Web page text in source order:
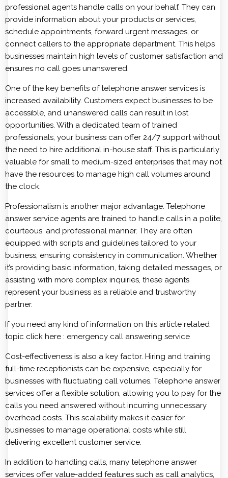
professional agents handle calls on your behalf. They can
provide information about your products or services,
schedule appointments, forward urgent messages, or
connect callers to the appropriate department. This helps
businesses maintain high levels of customer satisfaction and
ensures no call goes unanswered.
One of the key benefits of telephone answer services is
increased availability. Customers expect businesses to be
accessible, and unanswered calls can result in lost
opportunities. With a dedicated team of trained
professionals, your business can offer 24/7 support without
the need to hire additional in-house staff. This is particularly
valuable for small to medium-sized enterprises that may not
have the resources to manage high call volumes around
the clock.
Professionalism is another major advantage. Telephone
answer service agents are trained to handle calls in a polite,
courteous, and professional manner. They are often
equipped with scripts and guidelines tailored to your
business, ensuring consistency in communication. Whether
it’s providing basic information, taking detailed messages, or
assisting with more complex inquiries, these agents
represent your business as a reliable and trustworthy
partner.
If you need any kind of information on this article related
topic click here : emergency call answering service
Cost-effectiveness is also a key factor. Hiring and training
full-time receptionists can be expensive, especially for
businesses with fluctuating call volumes. Telephone answer
services offer a flexible solution, allowing you to pay for the
calls you need answered without incurring unnecessary
overhead costs. This scalability makes it easier for
businesses to manage operational costs while still
delivering excellent customer service.
In addition to handling calls, many telephone answer
services offer value-added features such as call analytics,